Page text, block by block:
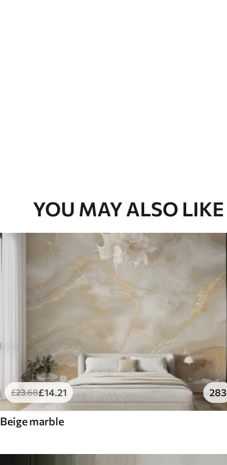
YOU MAY ALSO LIKE
£23.68£14 .21 283
Beige marble